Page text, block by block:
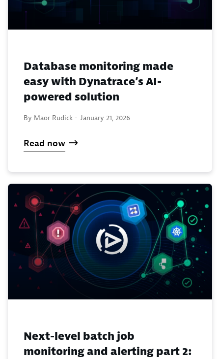
Database monitoring made
easy with Dynatrace’s AI-
powered solution
By Maor Rudick - January 21, 2026
Read now
Next-level batch job
monitoring and alerting part 2: